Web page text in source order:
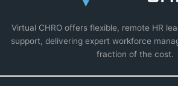
Virtual CHRO offers flexible, remote HR
support, delivering expert workforce
fraction of the cost.